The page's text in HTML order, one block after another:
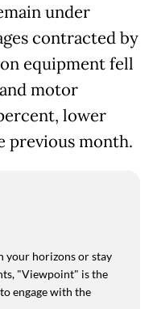
under
contracted by
equipment fell
motor
lower
previous month.
your horizons or stay
"Viewpoint" is the
engage with the